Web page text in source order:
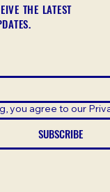
THE LATEST
you agree to our
SUBSCRIBE